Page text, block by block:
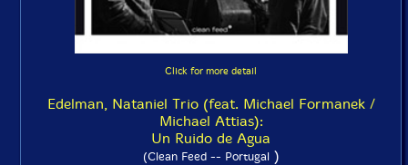
Click for more detail
Edelman, Nataniel Trio (feat. Michael Formanek /
Michael Attias):
Un Ruido de Agua
(Clean Feed -- Portugal)